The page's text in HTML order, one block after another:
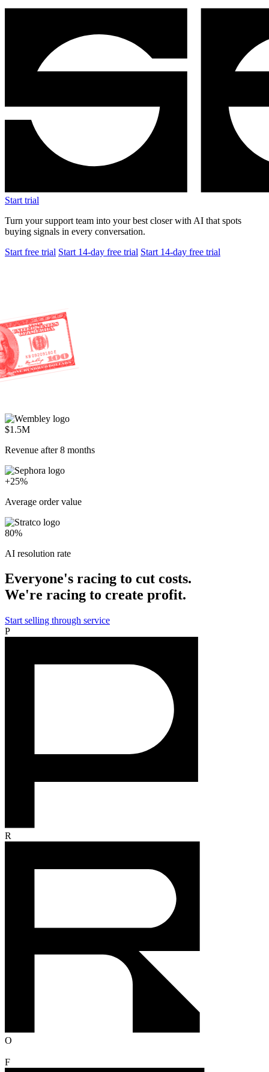
Start trial
Turn your support team into your best closer with AI that spots
buying signals in every conversation.
Start free trial Start 14-day free trial Start 14-day free trial
$1.5M
Revenue after 8 months
+25%
Average order value
80%
AI resolution rate
Everyone's racing to cut costs.
We're racing to create profit.
Start selling through service
P
R
O
F